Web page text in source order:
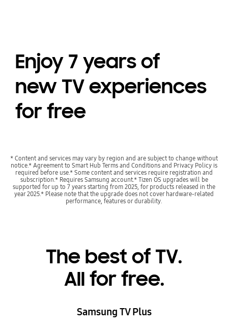
Enjoy 7 years of
new TV experiences
for free
* Content and services may vary by region and are subject to change without
notice.* Agreement to Smart Hub Terms and Conditions and Privacy Policy is
required before use.* Some content and services require registration and
subscription.* Requires Samsung account.* Tizen OS upgrades will be
supported for up to 7 years starting from 2025, for products released in the
year 2025.* Please note that the upgrade does not cover hardware-related
performance, features or durability.
The best of TV.
All for free.
Samsung TV Plus